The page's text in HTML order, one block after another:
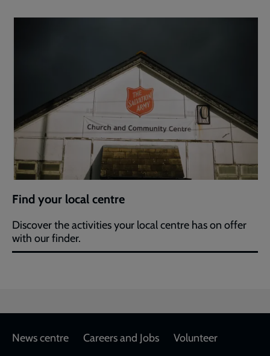
Find your local centre
Discover the activities your local centre has on offer
with our finder.
Footer
News centre Careers and Jobs
Volunteer